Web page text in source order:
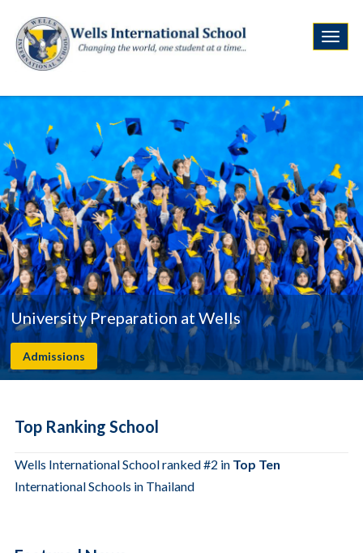
University Preparation at Wells
Admissions
Top Ranking School
Wells International School ranked #2 in Top Ten
International Schools in Thailand